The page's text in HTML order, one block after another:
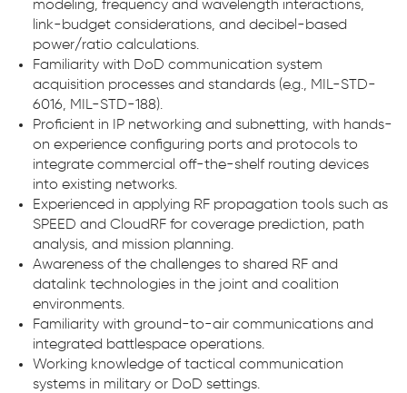
modeling, frequency and wavelength interactions,
link-budget considerations, and decibel-based
power/ratio calculations.
Familiarity with DoD communication system
acquisition processes and standards (e.g., MIL-STD-
6016, MIL-STD-188).
Proficient in IP networking and subnetting, with hands-
on experience configuring ports and protocols to
integrate commercial off-the-shelf routing devices
into existing networks.
Experienced in applying RF propagation tools such as
SPEED and CloudRF for coverage prediction, path
analysis, and mission planning.
Awareness of the challenges to shared RF and
datalink technologies in the joint and coalition
environments.
Familiarity with ground-to-air communications and
integrated battlespace operations.
Working knowledge of tactical communication
systems in military or DoD settings.